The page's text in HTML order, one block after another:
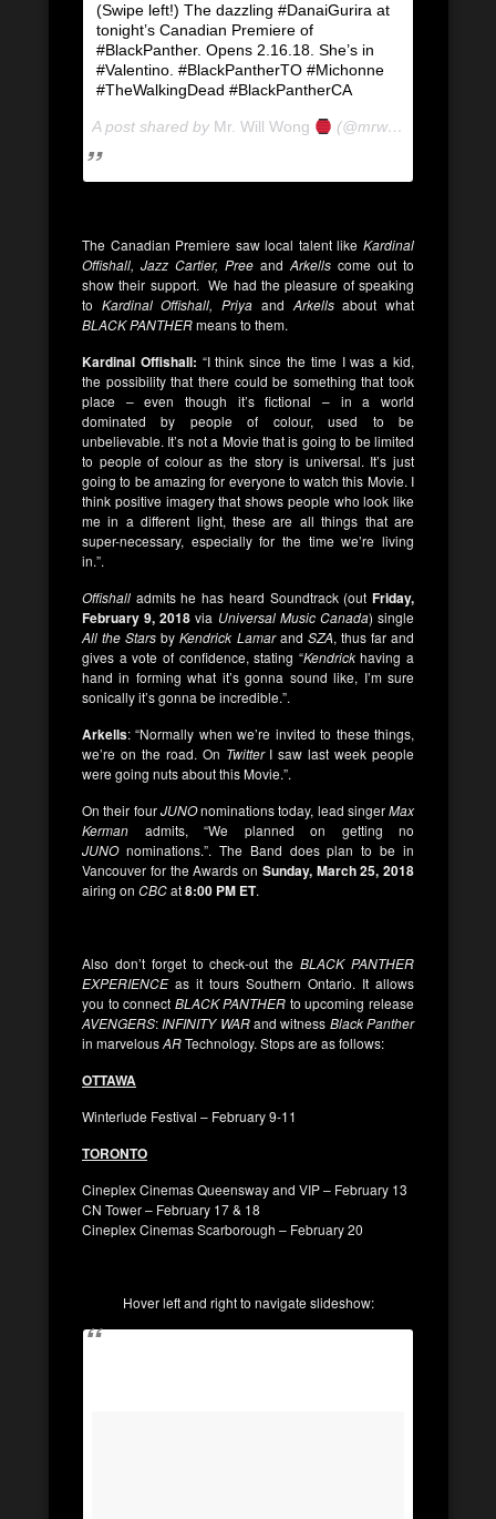
(Swipe left!) The dazzling #DanaiGurira at
tonight’s Canadian Premiere of
#BlackPanther. Opens 2.16.18. She’s in
#Valentino. #BlackPantherTO #Michonne
#TheWalkingDead #BlackPantherCA
A post shared by Mr. Will Wong (@mrwillwong) on
The Canadian Premiere saw local talent like Kardinal
Offishall, Jazz Cartier, Pree and Arkells come out to
show their support. We had the pleasure of speaking
to Kardinal Offishall, Priya and Arkellsabout what
BLACK PANTHERmeans to them.
Kardinal Offishall: “I think since the time I was a kid,
the possibility that there could be something that took
place – even though it’s fictional – in a world
dominated by people of colour, used to be
unbelievable. It’s not a Movie that is going to be limited
to people of colour as the story is universal. It’s just
going to be amazing for everyone to watch this Movie. I
think positive imagery that shows people who look like
me in a different light, these are all things that are
super-necessary, especially for the time we’re living
in.”.
Offishall admits he has heard Soundtrack (out Friday,
February 9, 2018 via Universal Music Canada) single
All the Stars byKendrick Lamarand SZA, thus far and
gives a vote of confidence, stating “Kendrickhaving a
hand in forming what it’s gonna sound like, I’m sure
sonically it’s gonna be incredible.”.
Arkells: “Normally when we’re invited to these things,
we’re on the road. On TwitterI saw last week people
were going nuts about this Movie.”.
On their fourJUNOnominations today, lead singerMax
Kerman admits, “We planned on getting no
JUNO nominations.”. The Band does plan to be in
Vancouver for the Awards on Sunday, March 25, 2018
airing on CBCat8:00 PM ET.
Also don’t forget to check-out theBLACK PANTHER
EXPERIENCEas it tours Southern Ontario. It allows
you to connect BLACK PANTHER to upcoming release
AVENGERS:INFINITY WARand witness Black Panther
in marvelousARTechnology. Stops are as follows:
OTTAWA
Winterlude Festival – February 9-11
TORONTO
Cineplex Cinemas Queensway and VIP – February 13
CN Tower – February 17 & 18
Cineplex Cinemas Scarborough – February 20
Hover left and right to navigate slideshow: